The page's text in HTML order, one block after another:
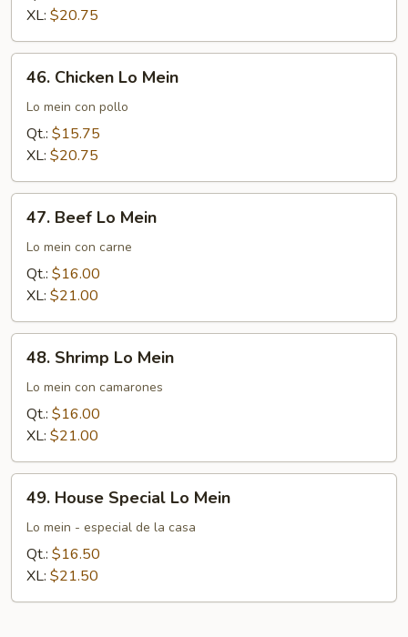
Mein
XL: $20.75
Chicken
Lo
Mein
46. Chicken Lo Mein
Lo mein con pollo
Qt.: $15.75
XL: $20.75
Beef
Lo
Mein
47. Beef Lo Mein
Lo mein con carne
Qt.: $16.00
XL: $21.00
Shrimp
Lo
Mein
48. Shrimp Lo Mein
Lo mein con camarones
Qt.: $16.00
XL: $21.00
House
Special
Lo
Mein
49. House Special Lo Mein
Lo mein - especial de la casa
Qt.: $16.50
XL: $21.50